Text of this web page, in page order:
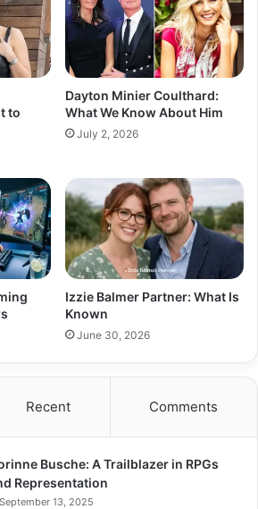
to
Dayton Minier Coulthard:
What We Know About Him
July 2, 2026
Izzie Balmer Partner: What Is
Known
June 30, 2026
Recent Comments
Busche: A Trailblazer in RPGs
Representation
September 13, 2025